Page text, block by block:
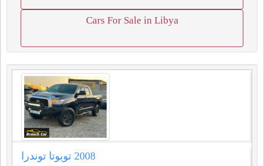
Cars For Sale in Libya